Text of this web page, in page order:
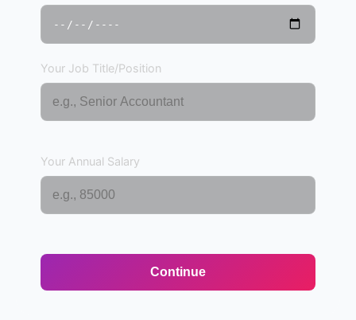
Your Job Title/Position
Your Annual Salary
Continue